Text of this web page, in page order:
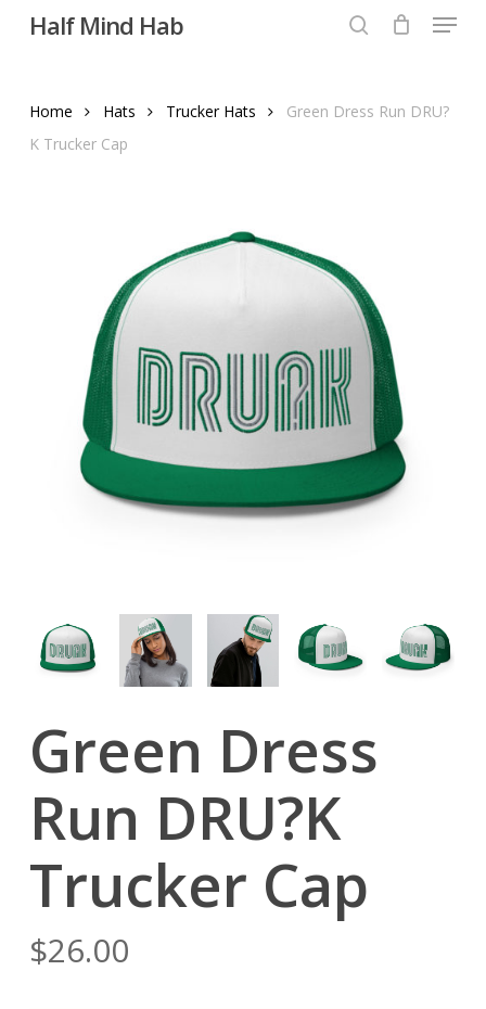
Half Mind Hab Menu
Home Hats Trucker Hats
Green Dress Run DRU?
K Trucker Cap
Green Dress
Run DRU?K
Trucker Cap
$26.00